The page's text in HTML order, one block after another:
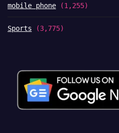
mobile phone (1,255)
Sports (3,775)